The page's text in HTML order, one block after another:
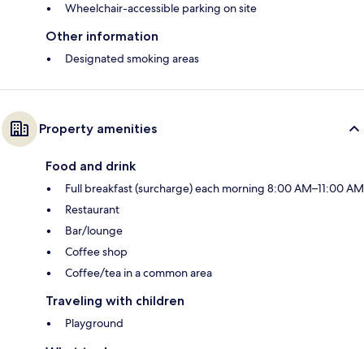
Wheelchair-accessible parking on site
Other information
Designated smoking areas
Property amenities
Food and drink
Full breakfast (surcharge) each morning 8:00 AM–11:00 AM
Restaurant
Bar/lounge
Coffee shop
Coffee/tea in a common area
Traveling with children
Playground